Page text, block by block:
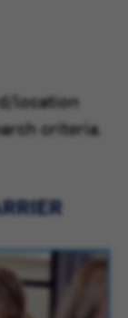
location
criteria.